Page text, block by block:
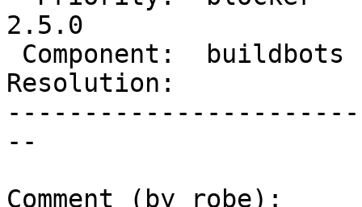
2.5.0
Resolution:
--
Comment (by robe):